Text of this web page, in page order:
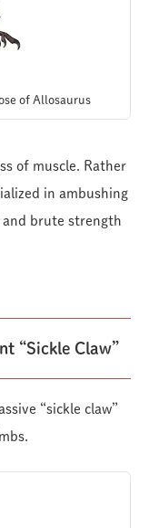
of Allosaurus
of muscle. Rather
in ambushing
and brute strength
“Sickle Claw”
“sickle claw”